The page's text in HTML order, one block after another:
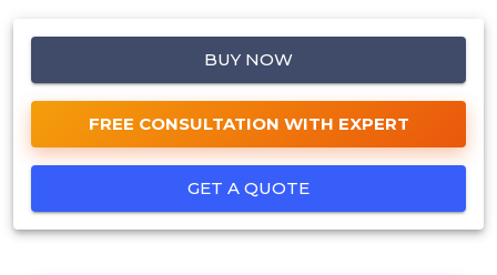
BUY NOW
FREE CONSULTATION WITH EXPERT
GET A QUOTE